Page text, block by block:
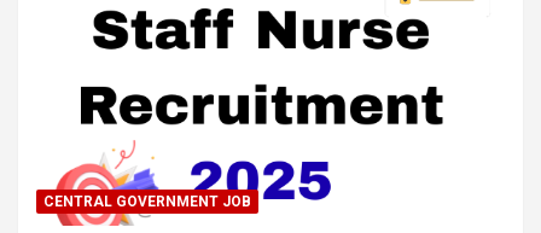
CENTRAL GOVERNMENT JOB